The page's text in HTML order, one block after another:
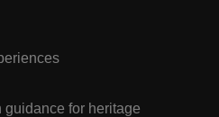
for heritage